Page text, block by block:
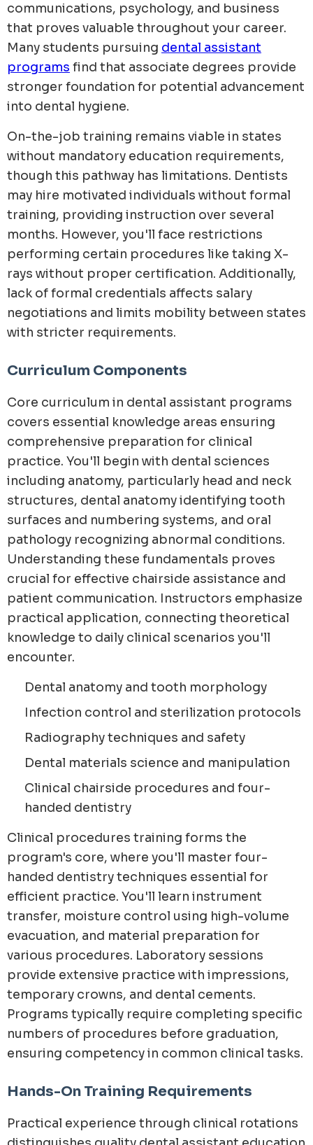
communications, psychology, and business
that proves valuable throughout your career.
Many students pursuing dental assistant
programs find that associate degrees provide
stronger foundation for potential advancement
into dental hygiene.
On-the-job training remains viable in states
without mandatory education requirements,
though this pathway has limitations. Dentists
may hire motivated individuals without formal
training, providing instruction over several
months. However, you'll face restrictions
performing certain procedures like taking X-
rays without proper certification. Additionally,
lack of formal credentials affects salary
negotiations and limits mobility between states
with stricter requirements.
Curriculum Components
Core curriculum in dental assistant programs
covers essential knowledge areas ensuring
comprehensive preparation for clinical
practice. You'll begin with dental sciences
including anatomy, particularly head and neck
structures, dental anatomy identifying tooth
surfaces and numbering systems, and oral
pathology recognizing abnormal conditions.
Understanding these fundamentals proves
crucial for effective chairside assistance and
patient communication. Instructors emphasize
practical application, connecting theoretical
knowledge to daily clinical scenarios you'll
encounter.
Dental anatomy and tooth morphology
Infection control and sterilization protocols
Radiography techniques and safety
Dental materials science and manipulation
Clinical chairside procedures and four-
handed dentistry
Clinical procedures training forms the
program's core, where you'll master four-
handed dentistry techniques essential for
efficient practice. You'll learn instrument
transfer, moisture control using high-volume
evacuation, and material preparation for
various procedures. Laboratory sessions
provide extensive practice with impressions,
temporary crowns, and dental cements.
Programs typically require completing specific
numbers of procedures before graduation,
ensuring competency in common clinical tasks.
Hands-On Training Requirements
Practical experience through clinical rotations